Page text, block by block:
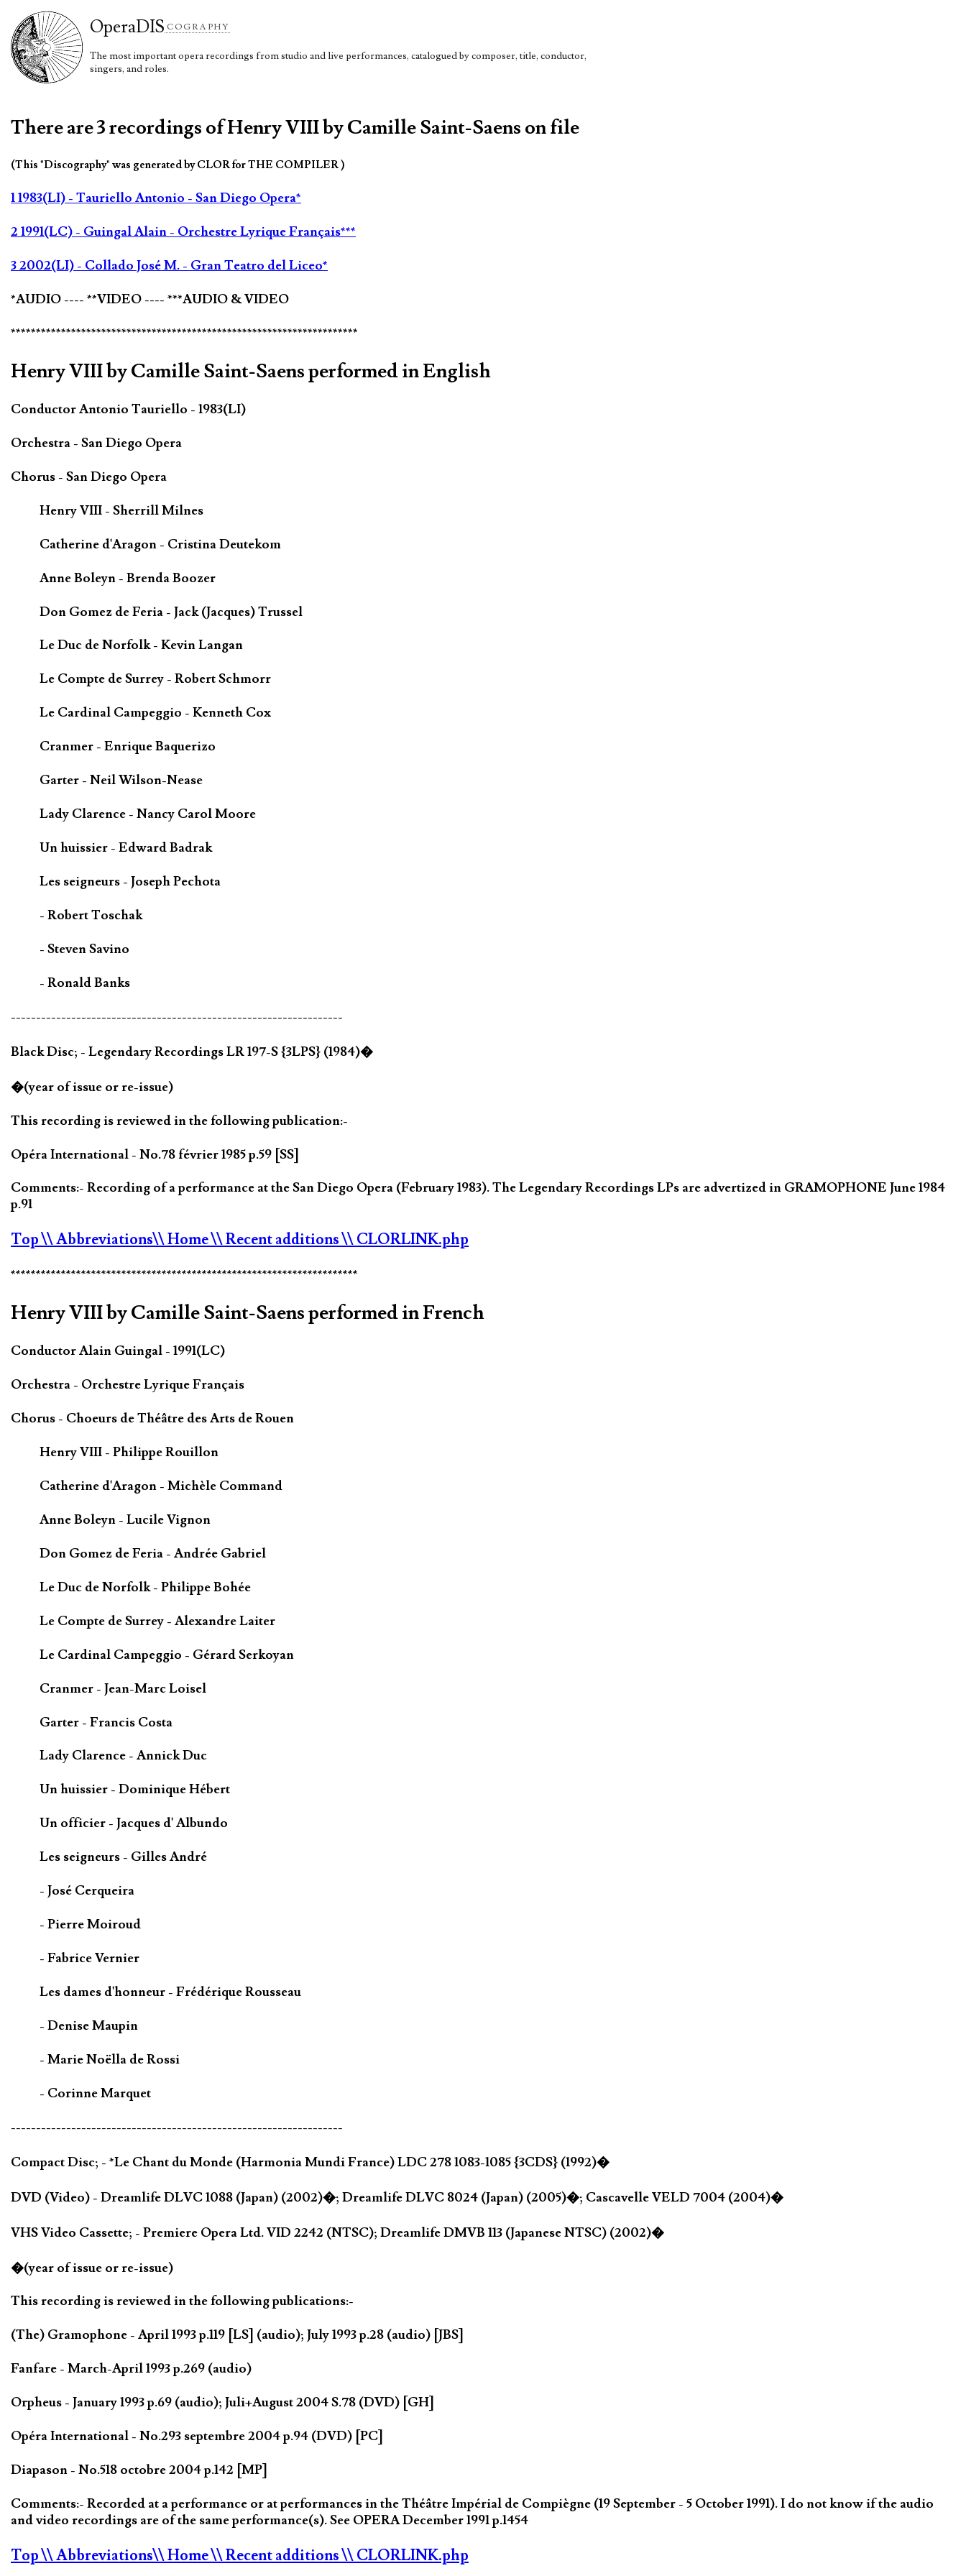
OperaDIS COGRAPHY
The most important opera recordings from studio and live performances, catalogued by composer, title, conductor,
singers, and roles.
There are 3 recordings of Henry VIII by Camille Saint-Saens on file
(This "Discography" was generated by CLOR for THE COMPILER )
1 1983(LI) - Tauriello Antonio - San Diego Opera*
2 1991(LC) - Guingal Alain - Orchestre Lyrique Français***
3 2002(LI) - Collado José M. - Gran Teatro del Liceo*
*AUDIO ---- **VIDEO ---- ***AUDIO & VIDEO
*********************************************************************
Henry VIII by Camille Saint-Saens performed in English
Conductor Antonio Tauriello - 1983(LI)
Orchestra - San Diego Opera
Chorus - San Diego Opera
Henry VIII - Sherrill Milnes
Catherine d'Aragon - Cristina Deutekom
Anne Boleyn - Brenda Boozer
Don Gomez de Feria - Jack (Jacques) Trussel
Le Duc de Norfolk - Kevin Langan
Le Compte de Surrey - Robert Schmorr
Le Cardinal Campeggio - Kenneth Cox
Cranmer - Enrique Baquerizo
Garter - Neil Wilson-Nease
Lady Clarence - Nancy Carol Moore
Un huissier - Edward Badrak
Les seigneurs - Joseph Pechota
- Robert Toschak
- Steven Savino
- Ronald Banks
------------------------------------------------------------------
Black Disc; - Legendary Recordings LR 197-S {3LPS} (1984)�
�(year of issue or re-issue)
This recording is reviewed in the following publication:-
Opéra International - No.78 février 1985 p.59 [SS]
Comments:- Recording of a performance at the San Diego Opera (February 1983). The Legendary Recordings LPs are advertized in GRAMOPHONE June 1984
p.91
Top\\ Abbreviations\\ Home\\ Recent additions\\ CLORLINK.php
*********************************************************************
Henry VIII by Camille Saint-Saens performed in French
Conductor Alain Guingal - 1991(LC)
Orchestra - Orchestre Lyrique Français
Chorus - Choeurs de Théâtre des Arts de Rouen
Henry VIII - Philippe Rouillon
Catherine d'Aragon - Michèle Command
Anne Boleyn - Lucile Vignon
Don Gomez de Feria - Andrée Gabriel
Le Duc de Norfolk - Philippe Bohée
Le Compte de Surrey - Alexandre Laiter
Le Cardinal Campeggio - Gérard Serkoyan
Cranmer - Jean-Marc Loisel
Garter - Francis Costa
Lady Clarence - Annick Duc
Un huissier - Dominique Hébert
Un officier - Jacques d' Albundo
Les seigneurs - Gilles André
- José Cerqueira
- Pierre Moiroud
- Fabrice Vernier
Les dames d'honneur - Frédérique Rousseau
- Denise Maupin
- Marie Noëlla de Rossi
- Corinne Marquet
------------------------------------------------------------------
Compact Disc; - *Le Chant du Monde (Harmonia Mundi France) LDC 278 1083-1085 {3CDS} (1992)�
DVD (Video) - Dreamlife DLVC 1088 (Japan) (2002)�; Dreamlife DLVC 8024 (Japan) (2005)�; Cascavelle VELD 7004 (2004)�
VHS Video Cassette; - Premiere Opera Ltd. VID 2242 (NTSC); Dreamlife DMVB 113 (Japanese NTSC) (2002)�
�(year of issue or re-issue)
This recording is reviewed in the following publications:-
(The) Gramophone - April 1993 p.119 [LS] (audio); July 1993 p.28 (audio) [JBS]
Fanfare - March-April 1993 p.269 (audio)
Orpheus - January 1993 p.69 (audio); Juli+August 2004 S.78 (DVD) [GH]
Opéra International - No.293 septembre 2004 p.94 (DVD) [PC]
Diapason - No.518 octobre 2004 p.142 [MP]
Comments:- Recorded at a performance or at performances in the Théâtre Impérial de Compiègne (19 September - 5 October 1991). I do not know if the audio
and video recordings are of the same performance(s). See OPERA December 1991 p.1454
Top\\ Abbreviations\\ Home\\ Recent additions\\ CLORLINK.php